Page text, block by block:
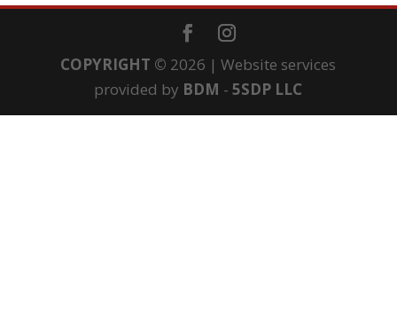
COPYRIGHT © 2026 | Website services
provided by BDM -5SDP LLC